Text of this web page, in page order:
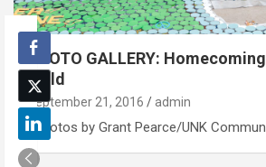
PHOTO GALLERY:
Build
September 21, 2016 admin
Photos by Grant Pearce/UNK